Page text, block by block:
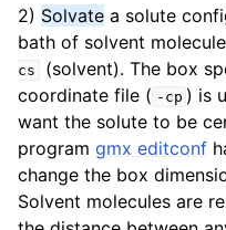
2) Solvate a solute
bath of solvent
cs
(solvent). The box
coordinate file ( -cp ) is
want the solute to be
program gmx editconf
change the box
Solvent molecules are